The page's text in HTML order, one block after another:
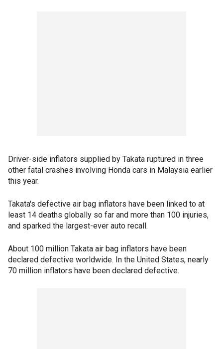
Driver-side inflators supplied by Takata ruptured in three
other fatal crashes involving Honda cars in Malaysia earlier
this year.
Takata's defective air bag inflators have been linked to at
least 14 deaths globally so far and more than 100 injuries,
and sparked the largest-ever auto recall.
About 100 million Takata air bag inflators have been
declared defective worldwide. In the United States, nearly
70 million inflators have been declared defective.